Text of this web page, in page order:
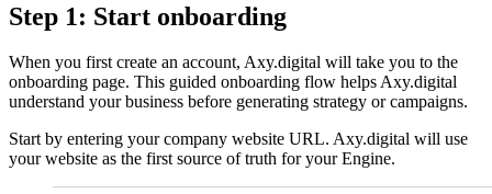
Step 1: Start onboarding
When you first create an account, Axy.digital will take you to the
onboarding page. This guided onboarding flow helps Axy.digital
understand your business before generating strategy or campaigns.
Start by entering your company website URL. Axy.digital will use
your website as the first source of truth for your Engine.